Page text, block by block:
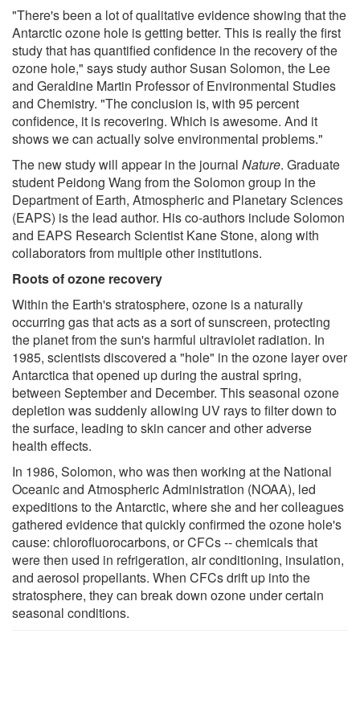
"There's been a lot of qualitative evidence showing that the
Antarctic ozone hole is getting better. This is really the first
study that has quantified confidence in the recovery of the
ozone hole," says study author Susan Solomon, the Lee
and Geraldine Martin Professor of Environmental Studies
and Chemistry. "The conclusion is, with 95 percent
confidence, it is recovering. Which is awesome. And it
shows we can actually solve environmental problems."
The new study will appear in the journal Nature. Graduate
student Peidong Wang from the Solomon group in the
Department of Earth, Atmospheric and Planetary Sciences
(EAPS) is the lead author. His co-authors include Solomon
and EAPS Research Scientist Kane Stone, along with
collaborators from multiple other institutions.
Roots of ozone recovery
Within the Earth's stratosphere, ozone is a naturally
occurring gas that acts as a sort of sunscreen, protecting
the planet from the sun's harmful ultraviolet radiation. In
1985, scientists discovered a "hole" in the ozone layer over
Antarctica that opened up during the austral spring,
between September and December. This seasonal ozone
depletion was suddenly allowing UV rays to filter down to
the surface, leading to skin cancer and other adverse
health effects.
In 1986, Solomon, who was then working at the National
Oceanic and Atmospheric Administration (NOAA), led
expeditions to the Antarctic, where she and her colleagues
gathered evidence that quickly confirmed the ozone hole's
cause: chlorofluorocarbons, or CFCs -- chemicals that
were then used in refrigeration, air conditioning, insulation,
and aerosol propellants. When CFCs drift up into the
stratosphere, they can break down ozone under certain
seasonal conditions.